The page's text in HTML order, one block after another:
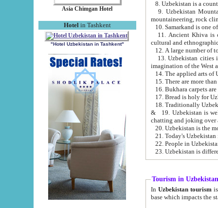
Asia Chimgan Hotel
Hotel in Tashkent
"Hotel Uzbekistan in Tashkent"
9. Uzbekistan Mountains are
mountaineering, rock
10. Samarkand is one
11. Ancient Khiva is one of
cultural and
13. Uzbekistan cities including
15. There are more
16. Bukhara carpets
17. Bread is holy for
& 19. Uzbekistan is well known for
chatting and joking over
22. People in
Tourism in Uzbekistan
In Uzbekistan tourism is